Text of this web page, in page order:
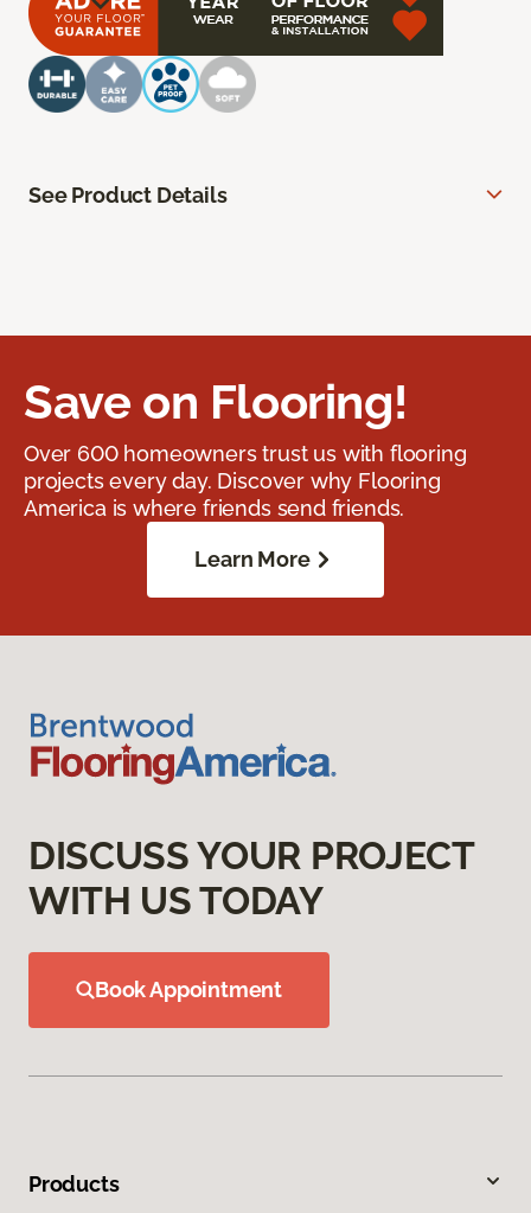
See Product Details
Save on Flooring!
Over 600 homeowners trust us with flooring
projects every day. Discover why Flooring
America is where friends send friends.
Learn More
DISCUSS YOUR PROJECT
WITH US TODAY
Book Appointment
Products